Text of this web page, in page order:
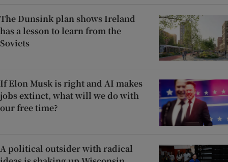
The Dunsink plan shows Ireland
has a lesson to learn from the
Soviets
If Elon Musk is right and AI makes
jobs extinct, what will we do with
our free time?
A political outsider with radical